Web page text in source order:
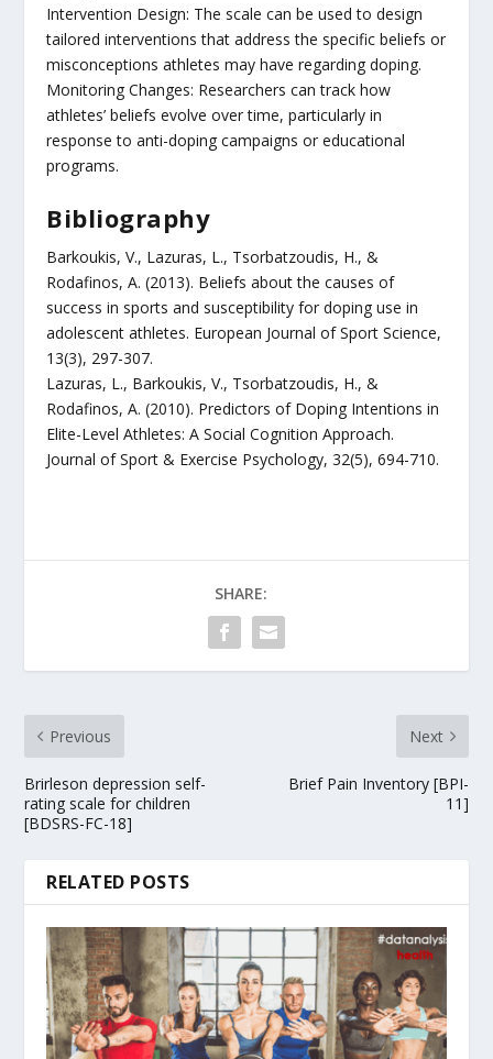
Intervention Design: The scale can be used to design
tailored interventions that address the specific beliefs or
misconceptions athletes may have regarding doping.
Monitoring Changes: Researchers can track how
athletes’ beliefs evolve over time, particularly in
response to anti-doping campaigns or educational
programs.
Bibliography
Barkoukis, V., Lazuras, L., Tsorbatzoudis, H., &
Rodafinos, A. (2013). Beliefs about the causes of
success in sports and susceptibility for doping use in
adolescent athletes. European Journal of Sport Science,
13(3), 297-307.
Lazuras, L., Barkoukis, V., Tsorbatzoudis, H., &
Rodafinos, A. (2010). Predictors of Doping Intentions in
Elite-Level Athletes: A Social Cognition Approach.
Journal of Sport & Exercise Psychology, 32(5), 694-710.
SHARE:
Previous
Brirleson depression self-
rating scale for children
[BDSRS-FC-18]
Next
Brief Pain Inventory [BPI-
11]
RELATED POSTS